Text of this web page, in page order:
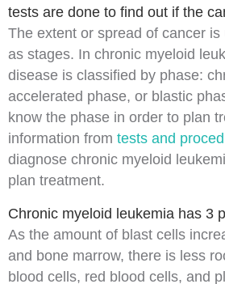
tests are done to find out if the
The extent or spread of cancer is
as stages. In chronic myeloid
disease is classified by phase:
accelerated phase, or blastic
know the phase in order to plan
information from tests and
diagnose chronic myeloid
plan treatment.
Chronic myeloid leukemia has 3
As the amount of blast cells
and bone marrow, there is less
blood cells, red blood cells, and